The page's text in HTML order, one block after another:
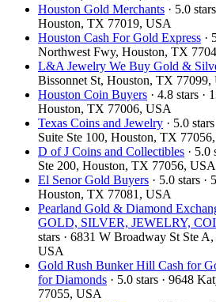
Houston Gold Merchants · 5.0
Houston, TX 77019, USA
Houston Cash For Gold Express ·
Northwest Fwy, Houston, TX
L&A Jewelry We Buy Gold &
Bissonnet St, Houston, TX 77099,
Houston Coin Buyers · 4.8 stars ·
Houston, TX 77006, USA
Texas Coins and Jewelry · 5.0
Suite Ste 100, Houston, TX
D of J Coins and Collectibles · 5.0
Ste 200, Houston, TX 77056, USA
El Senor Gold Buyers · 5.0 stars
Houston, TX 77081, USA
Pearland Gold & Diamond
GOLD, SILVER, JEWELRY,
stars · 6831 W Broadway St Ste
USA
Gold Rush Bunker Hill Cash for
for Diamonds · 5.0 stars · 9648
77055, USA